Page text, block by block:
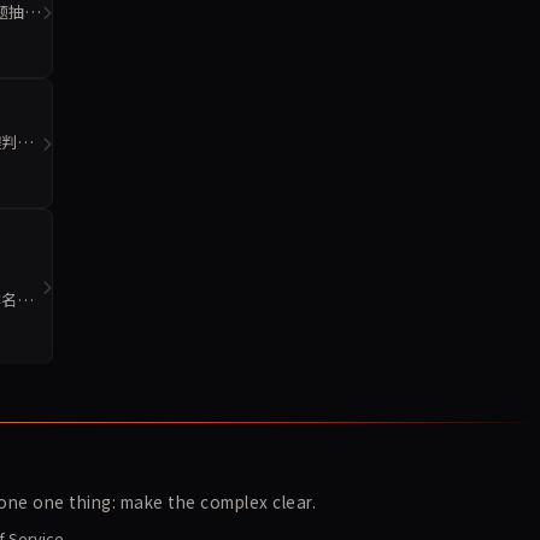
抽样
断
。
one thing: make the complex clear.